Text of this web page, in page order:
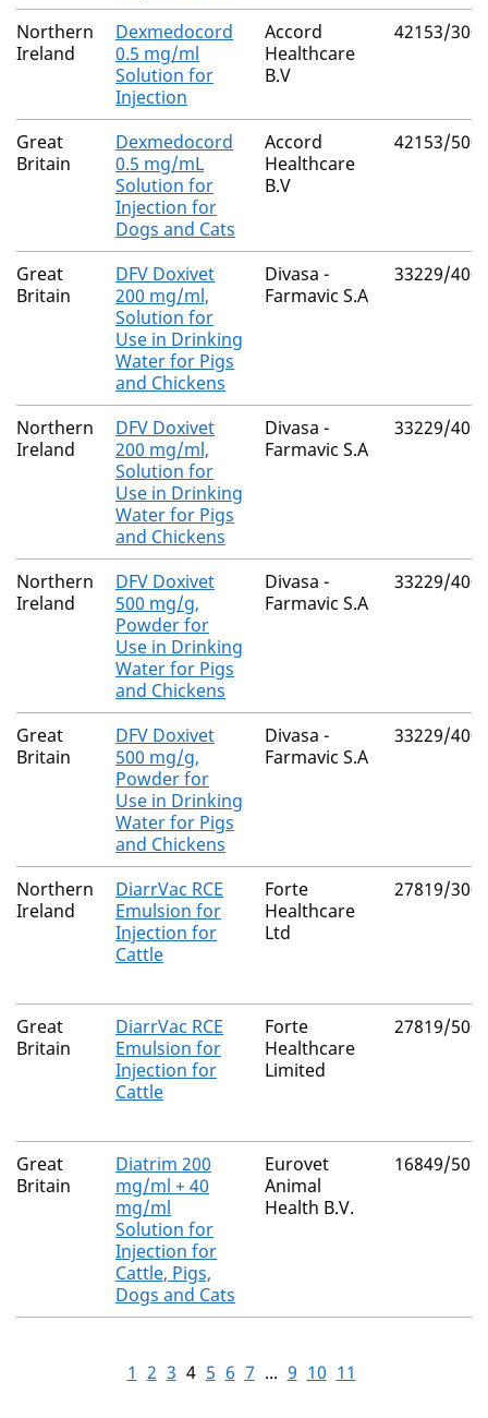
Northern
Ireland
Dexmedocord
0.5 mg/ml
Solution for
Injection
Accord
Healthcare
B.V
42153/
Great
Britain
Dexmedocord
0.5 mg/mL
Solution for
Injection for
Dogs and Cats
Accord
Healthcare
B.V
42153/
Great
Britain
DFV Doxivet
200 mg/ml,
Solution for
Use in Drinking
Water for Pigs
and Chickens
Divasa -
Farmavic S.A
33229/
Northern
Ireland
DFV Doxivet
200 mg/ml,
Solution for
Use in Drinking
Water for Pigs
and Chickens
Divasa -
Farmavic S.A
33229/
Northern
Ireland
DFV Doxivet
500 mg/g,
Powder for
Use in Drinking
Water for Pigs
and Chickens
Divasa -
Farmavic S.A
33229/
Great
Britain
DFV Doxivet
500 mg/g,
Powder for
Use in Drinking
Water for Pigs
and Chickens
Divasa -
Farmavic S.A
33229/
Northern
Ireland
DiarrVac RCE
Emulsion for
Injection for
Cattle
Forte
Healthcare
Ltd
27819/
Great
Britain
DiarrVac RCE
Emulsion for
Injection for
Cattle
Forte
Healthcare
Limited
27819/
Great
Britain
Diatrim 200
mg/ml + 40
mg/ml
Solution for
Injection for
Cattle, Pigs,
Dogs and Cats
Eurovet
Animal
Health B.V.
16849/
1 2 3 4 5 6 7 ... 9 10 11